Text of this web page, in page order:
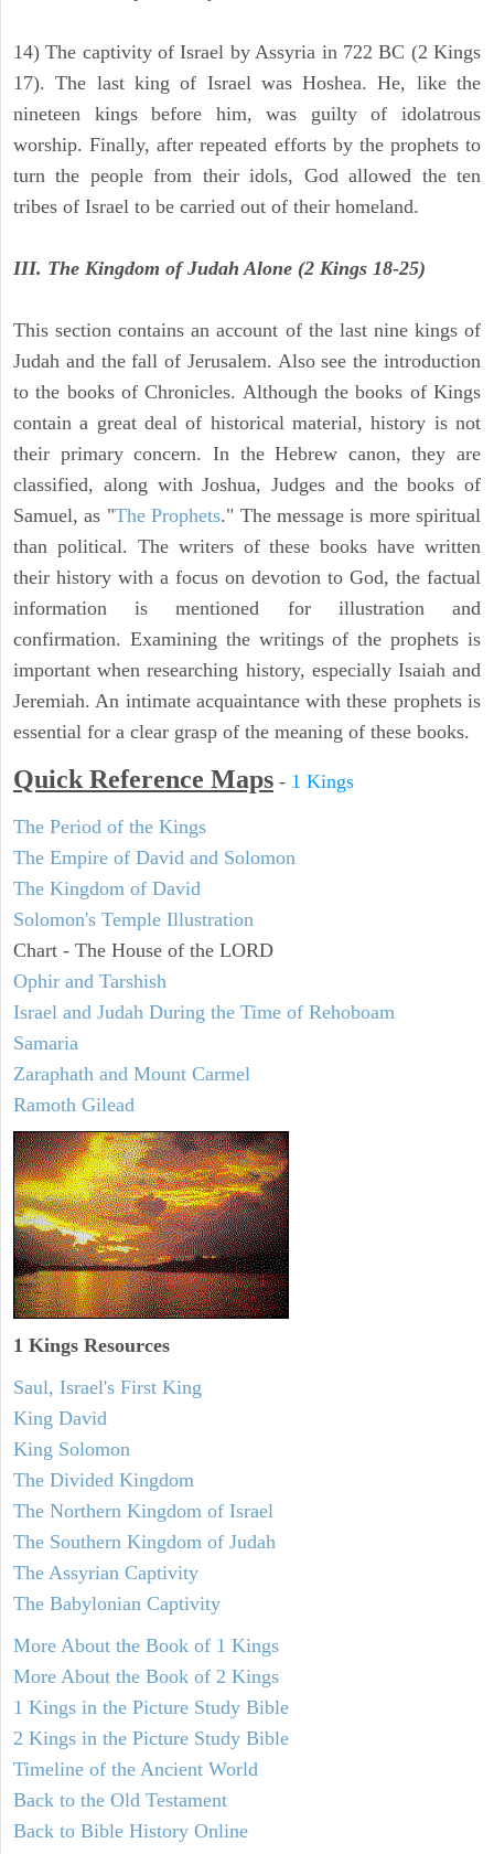
14) The captivity of Israel by Assyria in 722 BC (2 Kings
17). The last king of Israel was Hoshea. He, like the
nineteen kings before him, was guilty of idolatrous
worship. Finally, after repeated efforts by the prophets to
turn the people from their idols, God allowed the ten
tribes of Israel to be carried out of their homeland.
III. The Kingdom of Judah Alone (2 Kings 18-25)
This section contains an account of the last nine kings of
Judah and the fall of Jerusalem. Also see the introduction
to the books of Chronicles. Although the books of Kings
contain a great deal of historical material, history is not
their primary concern. In the Hebrew canon, they are
classified, along with Joshua, Judges and the books of
Samuel, as "The Prophets." The message is more spiritual
than political. The writers of these books have written
their history with a focus on devotion to God, the factual
information is mentioned for illustration and
confirmation. Examining the writings of the prophets is
important when researching history, especially Isaiah and
Jeremiah. An intimate acquaintance with these prophets is
essential for a clear grasp of the meaning of these books.
Quick Reference Maps - 1 Kings
The Period of the Kings
The Empire of David and Solomon
The Kingdom of David
Solomon's Temple Illustration
Chart - The House of the LORD
Ophir and Tarshish
Israel and Judah During the Time of Rehoboam
Samaria
Zaraphath and Mount Carmel
Ramoth Gilead
1 Kings Resources
Saul, Israel's First King
King David
King Solomon
The Divided Kingdom
The Northern Kingdom of Israel
The Southern Kingdom of Judah
The Assyrian Captivity
The Babylonian Captivity
More About the Book of 1 Kings
More About the Book of 2 Kings
1 Kings in the Picture Study Bible
2 Kings in the Picture Study Bible
Timeline of the Ancient World
Back to the Old Testament
Back to Bible History Online